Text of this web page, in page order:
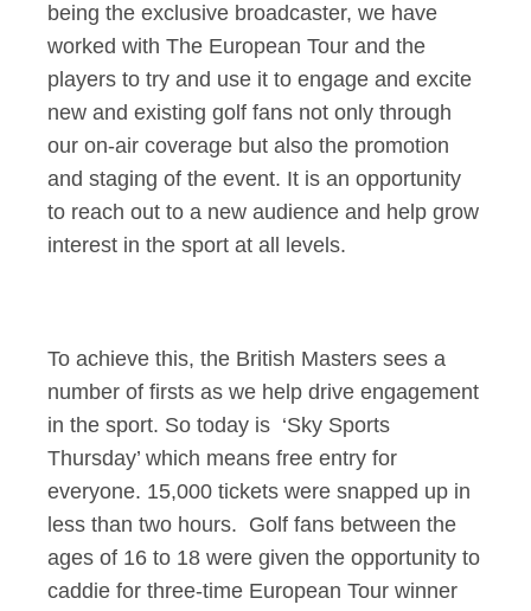
being the exclusive broadcaster, we have
worked with The European Tour and the
players to try and use it to engage and excite
new and existing golf fans not only through
our on-air coverage but also the promotion
and staging of the event. It is an opportunity
to reach out to a new audience and help grow
interest in the sport at all levels.
To achieve this, the British Masters sees a
number of firsts as we help drive engagement
in the sport. So today is ‘Sky Sports
Thursday’ which means free entry for
everyone. 15,000 tickets were snapped up in
less than two hours. Golf fans between the
ages of 16 to 18 were given the opportunity to
caddie for three-time European Tour winner